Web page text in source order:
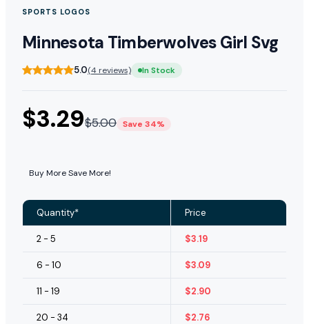
SPORTS LOGOS
Minnesota Timberwolves Girl Svg
5.0(4 reviews) In Stock
$3.29$5.00 Save 34%
Buy More Save More!
Quantity* Price
2 - 5 $3.19
6 - 10 $3.09
11 - 19 $2.90
20 - 34 $2.76